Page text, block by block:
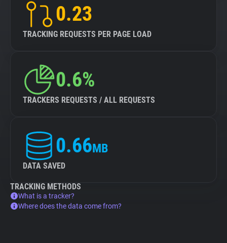
0.23
TRACKING REQUESTS PER PAGE LOAD
0.6%
TRACKERS REQUESTS / ALL REQUESTS
0.66MB
DATA SAVED
TRACKING METHODS
What is a tracker?
Where does the data come from?